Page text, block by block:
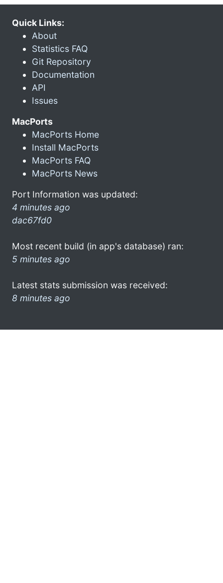
Quick Links:
About
Statistics FAQ
Git Repository
Documentation
API
Issues
MacPorts
MacPorts Home
Install MacPorts
MacPorts FAQ
MacPorts News
Port Information was updated:
4 minutes ago
dac67fd0
Most recent build (in app's database) ran:
5 minutes ago
Latest stats submission was received:
8 minutes ago